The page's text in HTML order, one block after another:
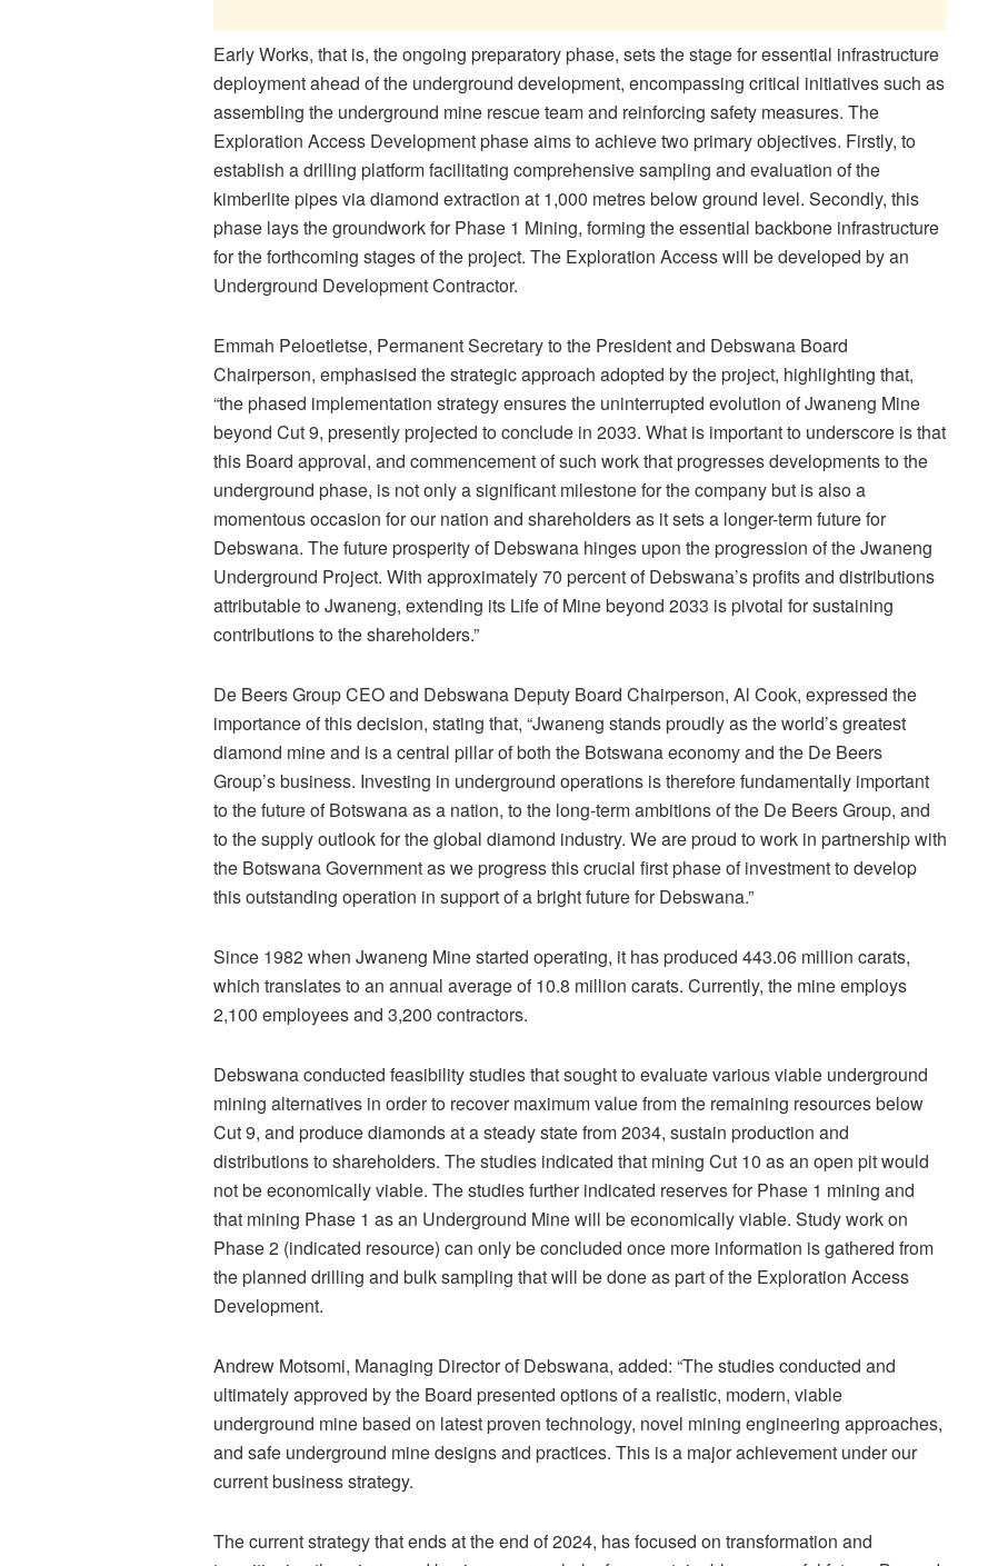
Early Works, that is, the ongoing preparatory phase, sets the stage for essential infrastructure
deployment ahead of the underground development, encompassing critical initiatives such as
assembling the underground mine rescue team and reinforcing safety measures. The
Exploration Access Development phase aims to achieve two primary objectives. Firstly, to
establish a drilling platform facilitating comprehensive sampling and evaluation of the
kimberlite pipes via diamond extraction at 1,000 metres below ground level. Secondly, this
phase lays the groundwork for Phase 1 Mining, forming the essential backbone infrastructure
for the forthcoming stages of the project. The Exploration Access will be developed by an
Underground Development Contractor.
Emmah Peloetletse, Permanent Secretary to the President and Debswana Board
Chairperson, emphasised the strategic approach adopted by the project, highlighting that,
“the phased implementation strategy ensures the uninterrupted evolution of Jwaneng Mine
beyond Cut 9, presently projected to conclude in 2033. What is important to underscore is that
this Board approval, and commencement of such work that progresses developments to the
underground phase, is not only a significant milestone for the company but is also a
momentous occasion for our nation and shareholders as it sets a longer-term future for
Debswana. The future prosperity of Debswana hinges upon the progression of the Jwaneng
Underground Project. With approximately 70 percent of Debswana’s profits and distributions
attributable to Jwaneng, extending its Life of Mine beyond 2033 is pivotal for sustaining
contributions to the shareholders.”
De Beers Group CEO and Debswana Deputy Board Chairperson, Al Cook, expressed the
importance of this decision, stating that, “Jwaneng stands proudly as the world’s greatest
diamond mine and is a central pillar of both the Botswana economy and the De Beers
Group’s business. Investing in underground operations is therefore fundamentally important
to the future of Botswana as a nation, to the long-term ambitions of the De Beers Group, and
to the supply outlook for the global diamond industry. We are proud to work in partnership with
the Botswana Government as we progress this crucial first phase of investment to develop
this outstanding operation in support of a bright future for Debswana.”
Since 1982 when Jwaneng Mine started operating, it has produced 443.06 million carats,
which translates to an annual average of 10.8 million carats. Currently, the mine employs
2,100 employees and 3,200 contractors.
Debswana conducted feasibility studies that sought to evaluate various viable underground
mining alternatives in order to recover maximum value from the remaining resources below
Cut 9, and produce diamonds at a steady state from 2034, sustain production and
distributions to shareholders. The studies indicated that mining Cut 10 as an open pit would
not be economically viable. The studies further indicated reserves for Phase 1 mining and
that mining Phase 1 as an Underground Mine will be economically viable. Study work on
Phase 2 (indicated resource) can only be concluded once more information is gathered from
the planned drilling and bulk sampling that will be done as part of the Exploration Access
Development.
Andrew Motsomi, Managing Director of Debswana, added: “The studies conducted and
ultimately approved by the Board presented options of a realistic, modern, viable
underground mine based on latest proven technology, novel mining engineering approaches,
and safe underground mine designs and practices. This is a major achievement under our
current business strategy.
The current strategy that ends at the end of 2024, has focused on transformation and